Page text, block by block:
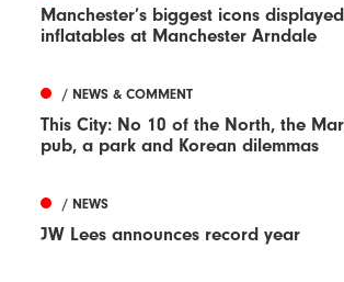
Manchester’s biggest icons
inflatables at Manchester Arndale
/ NEWS & COMMENT
This City: No 10 of the North, the
pub, a park and Korean dilemmas
/ NEWS
JW Lees announces record year